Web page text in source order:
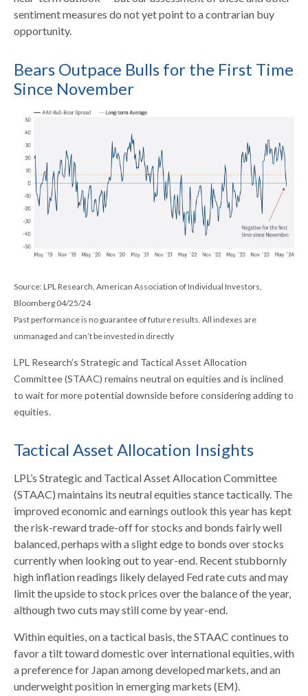
sentiment measures do not yet point to a contrarian buy
opportunity.
Bears Outpace Bulls for the First Time
Since November
Source: LPL Research, American Association of Individual Investors,
Bloomberg 04/25/24
Past performance is no guarantee of future results. All indexes are
unmanaged and can’t be invested in directly
LPL Research’s Strategic and Tactical Asset Allocation
Committee (STAAC) remains neutral on equities and is inclined
to wait for more potential downside before considering adding to
equities.
Tactical Asset Allocation Insights
LPL’s Strategic and Tactical Asset Allocation Committee
(STAAC) maintains its neutral equities stance tactically. The
improved economic and earnings outlook this year has kept
the risk-reward trade-off for stocks and bonds fairly well
balanced, perhaps with a slight edge to bonds over stocks
currently when looking out to year-end. Recent stubbornly
high inflation readings likely delayed Fed rate cuts and may
limit the upside to stock prices over the balance of the year,
although two cuts may still come by year-end.
Within equities, on a tactical basis, the STAAC continues to
favor a tilt toward domestic over international equities, with
a preference for Japan among developed markets, and an
underweight position in emerging markets (EM).